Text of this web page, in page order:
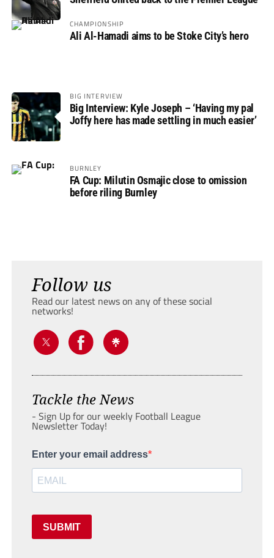
CHAMPIONSHIP
Ali Al-Hamadi aims to be Stoke City’s hero
BIG INTERVIEW
Big Interview: Kyle Joseph – ‘Having my pal
Joffy here has made settling in much easier’
BURNLEY
FA Cup: Milutin Osmajic close to omission
before riling Burnley
Follow us
Read our latest news on any of these social
networks!
Tackle the News
- Sign Up for our weekly Football League
Newsletter Today!
Enter your email address
SUBMIT